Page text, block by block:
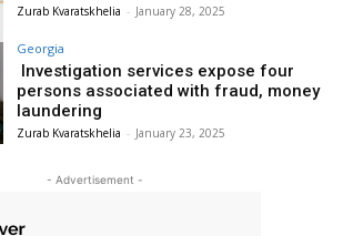
Zurab Kvaratskhelia - January 28, 2025
Georgia
Investigation services expose four
persons associated with fraud, money
laundering
Zurab Kvaratskhelia - January 23, 2025
- Advertisement -